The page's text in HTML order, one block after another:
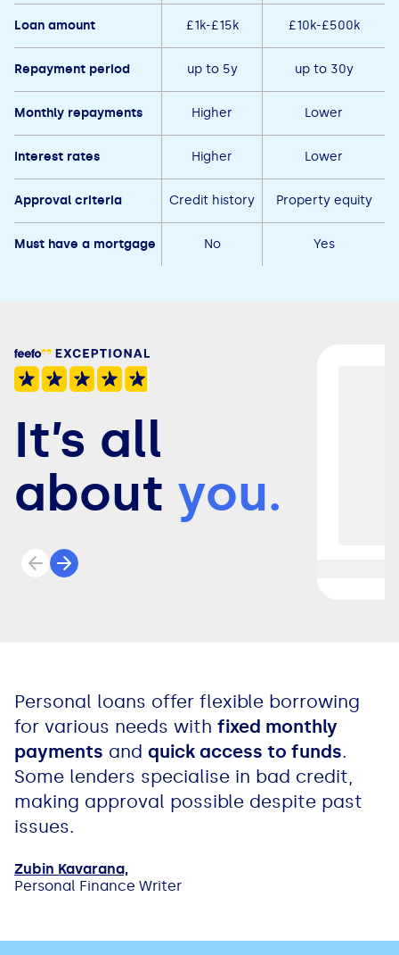
Loan amount £1k-£15k £10k-£500k
Repayment period up to 5y up to 30y
Monthly repayments Higher Lower
Interest rates Higher Lower
Approval criteria Credit history Property equity
Must have a mortgage No Yes
It’s all
about you.
Previous review
Next review
Personal loans offer flexible borrowing
for various needs with fixed monthly
payments and quick access to funds.
Some lenders specialise in bad credit,
making approval possible despite past
issues.
Zubin Kavarana,
Personal Finance Writer